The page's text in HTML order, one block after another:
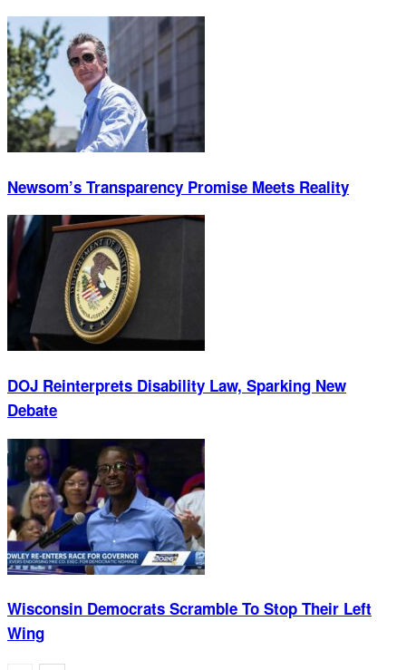
Newsom’s Transparency Promise Meets Reality
DOJ Reinterprets Disability Law, Sparking New
Debate
Wisconsin Democrats Scramble To Stop Their Left
Wing